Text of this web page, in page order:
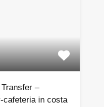
–
cafeteria in costa